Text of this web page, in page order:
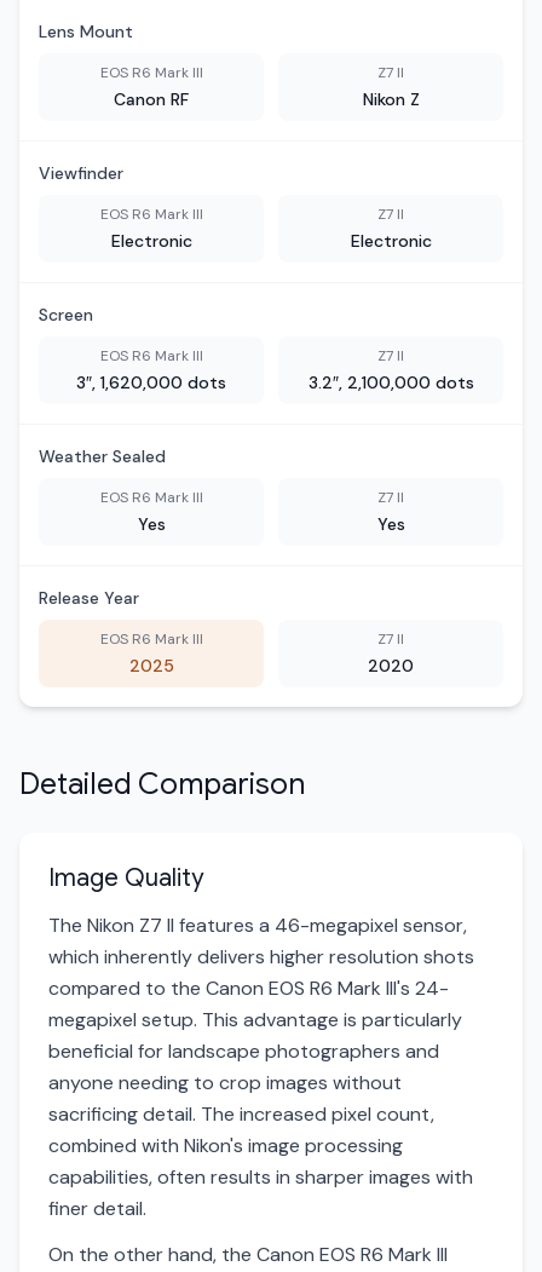
Lens Mount
EOS R6 Mark III
Canon RF
Z7 II
Nikon Z
Viewfinder
EOS R6 Mark III
Electronic
Z7 II
Electronic
Screen
EOS R6 Mark III
3″, 1,620,000 dots
Z7 II
3.2″, 2,100,000 dots
Weather Sealed
EOS R6 Mark III
Yes
Z7 II
Yes
Release Year
EOS R6 Mark III
2025
Z7 II
2020
Detailed Comparison
Image Quality
The Nikon Z7 II features a 46-megapixel sensor,
which inherently delivers higher resolution shots
compared to the Canon EOS R6 Mark III's 24-
megapixel setup. This advantage is particularly
beneficial for landscape photographers and
anyone needing to crop images without
sacrificing detail. The increased pixel count,
combined with Nikon's image processing
capabilities, often results in sharper images with
finer detail.
On the other hand, the Canon EOS R6 Mark III